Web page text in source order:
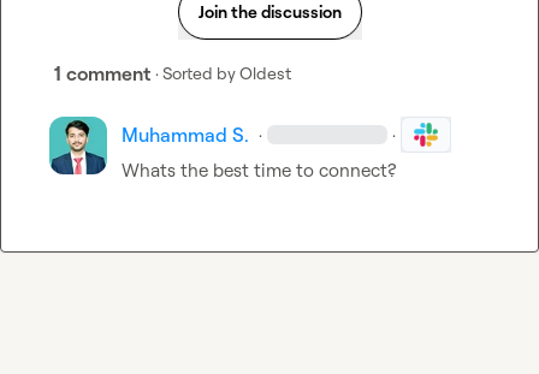
Join the discussion
1 comment · Sorted byOldest
Muhammad S. · ·
Whats the best time to connect?